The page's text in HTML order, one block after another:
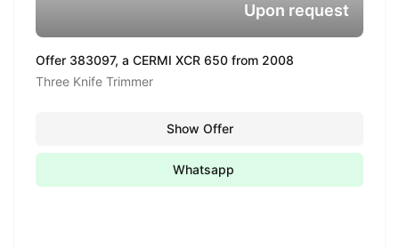
Offer 383097, a CERMI XCR 650 from 2008
Three Knife Trimmer
Upon request
Show Offer
Whatsapp